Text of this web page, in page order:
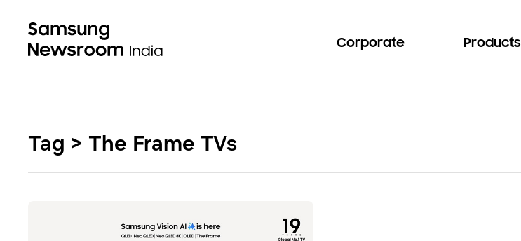
Corporate Products
Tag > The Frame TVs